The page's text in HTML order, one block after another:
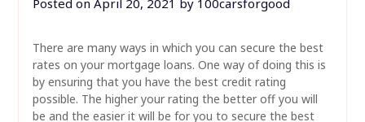
Posted on April 20, 2021 by 100carsforgood
There are many ways in which you can secure the best
rates on your mortgage loans. One way of doing this is
by ensuring that you have the best credit rating
possible. The higher your rating the better off you will
be and the easier it will be for you to secure the best